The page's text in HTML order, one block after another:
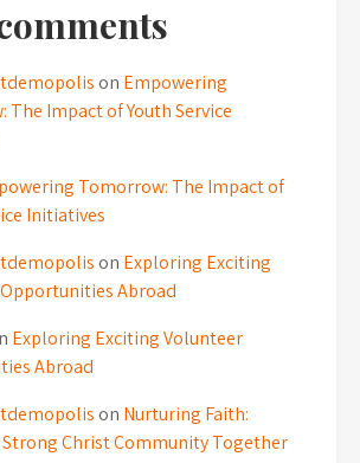
on Empowering
The Impact of Youth Service
Tomorrow: The Impact of
Initiatives
on Exploring Exciting
Abroad
Exploring Exciting Volunteer
Abroad
on Nurturing Faith:
Christ Community Together